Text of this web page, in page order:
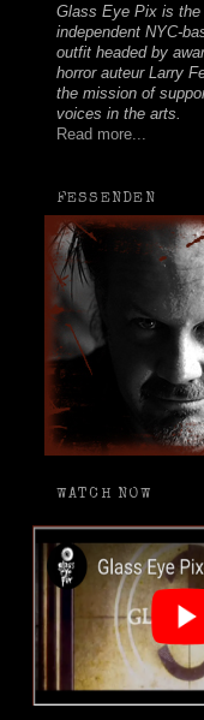
Glass Eye Pix is the
independent NYC-
outfit headed by
horror auteur Larry
the mission of
voices in the arts.
Read more...
FESSENDEN
WATCH NOW